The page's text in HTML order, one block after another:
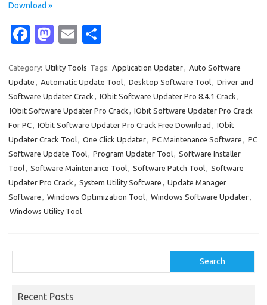
Download »
Fa
e
b
o
o
k
M
t
o
d
o
n
E
ail ar
e
Category: Utility Tools Tags: Application Updater, Auto Software
Update , Automatic Update Tool, Desktop Software Tool, Driver and
Software Updater Crack , IObit Software Updater Pro 8.4.1 Crack ,
IObit Software Updater Pro Crack , IObit Software Updater Pro Crack
For PC, IObit Software Updater Pro Crack Free Download , IObit
Updater Crack Tool, One Click Updater, PC Maintenance Software , PC
Software Update Tool, Program Updater Tool, Software Installer
Tool, Software Maintenance Tool, Software Patch Tool, Software
Updater Pro Crack , System Utility Software , Update Manager
Software , Windows Optimization Tool, Windows Software Updater,
Windows Utility Tool
Search
Recent Posts